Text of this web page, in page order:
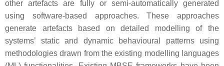
other artefacts are fully or semi-automatically generated
using software-based approaches. These approaches
generate artefacts based on detailed modelling of the
systems’ static and dynamic behavioural patterns using
methodologies drawn from the existing modelling languages